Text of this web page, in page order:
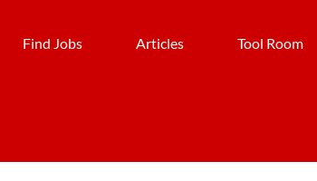
Find Jobs Articles Tool Room